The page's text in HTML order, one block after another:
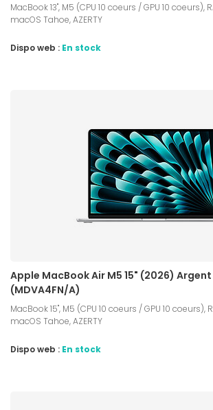
MacBook 13", M5 (CPU 10 coeurs / GPU 10 coeurs),
macOS Tahoe, AZERTY
Dispo web : En stock
Apple MacBook Air M5 15" (2026) Argent
(MDVA4FN/A)
MacBook 15", M5 (CPU 10 coeurs / GPU 10 coeurs),
macOS Tahoe, AZERTY
Dispo web : En stock